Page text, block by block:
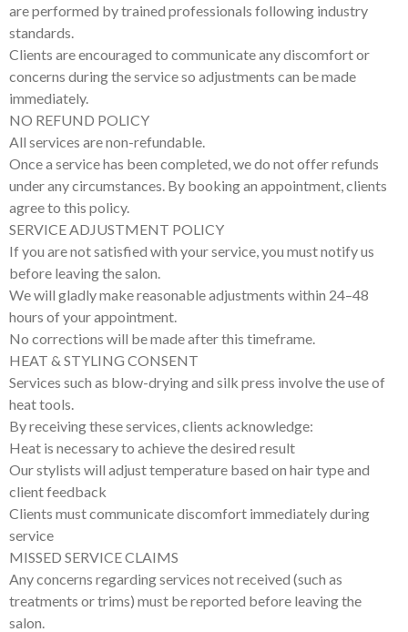
are performed by trained professionals following industry
standards.
Clients are encouraged to communicate any discomfort or
concerns during the service so adjustments can be made
immediately.
NO REFUND POLICY
All services are non-refundable.
Once a service has been completed, we do not offer refunds
under any circumstances. By booking an appointment, clients
agree to this policy.
SERVICE ADJUSTMENT POLICY
If you are not satisfied with your service, you must notify us
before leaving the salon.
We will gladly make reasonable adjustments within 24–48
hours of your appointment.
No corrections will be made after this timeframe.
HEAT & STYLING CONSENT
Services such as blow-drying and silk press involve the use of
heat tools.
By receiving these services, clients acknowledge:
Heat is necessary to achieve the desired result
Our stylists will adjust temperature based on hair type and
client feedback
Clients must communicate discomfort immediately during
service
MISSED SERVICE CLAIMS
Any concerns regarding services not received (such as
treatments or trims) must be reported before leaving the
salon.